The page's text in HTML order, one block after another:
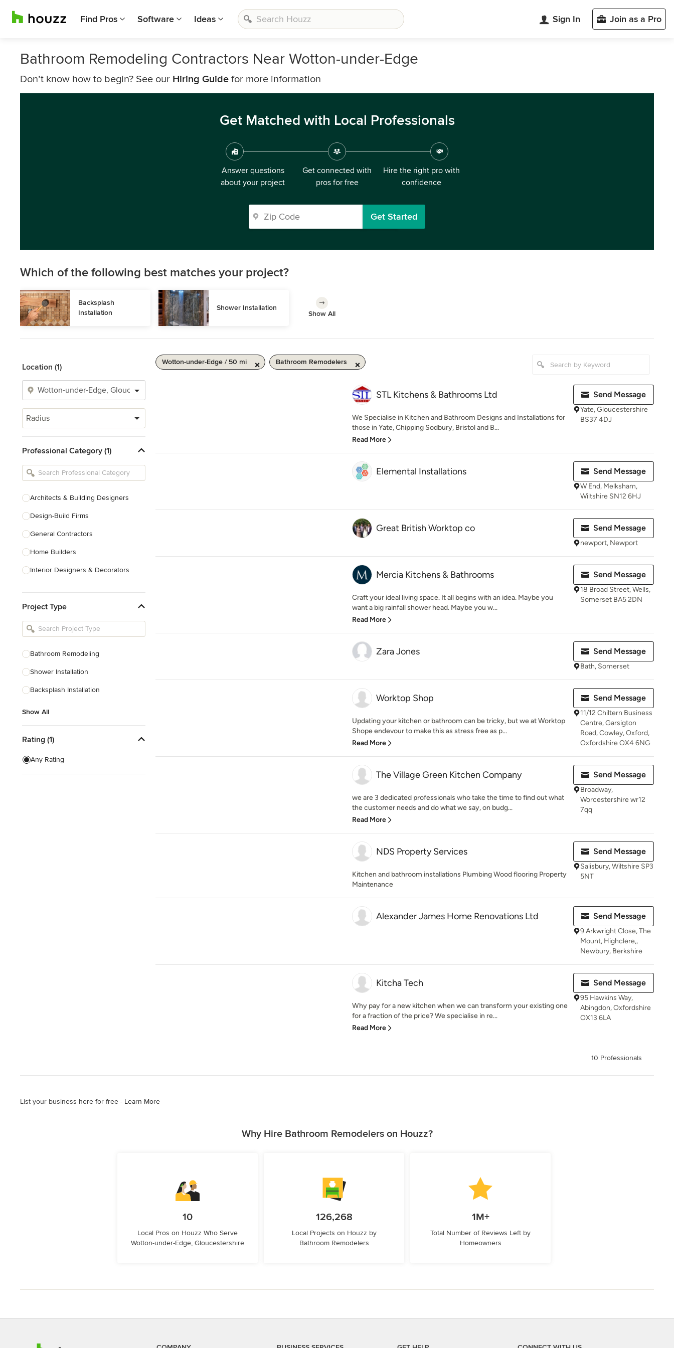
Find Pros Software Ideas Sign In Join as a Pro
Bathroom Remodeling Contractors Near Wotton-under-Edge
Don’t know how to begin? See our Hiring Guide for more information
Get Matched with Local Professionals
Answer questions
about your project
Get connected with
pros for free
Hire the right pro with
confidence
Get Started
Which of the following best matches your project?
Backsplash
Installation
Shower Installation
Show All
Location (1)
Radius
Professional Category (1)
Architects & Building Designers
Design-Build Firms
General Contractors
Home Builders
Interior Designers & Decorators
Kitchen Remodelers
Bathroom Remodelers
Designers
Landscape Contractors
Show All
Project Type
Bathroom Remodeling
Shower Installation
Backsplash Installation
Show All
Rating (1)
Any Rating
Wotton-under-Edge / 50 mi Bathroom Remodelers
STL Kitchens & Bathrooms Ltd
We Specialise in Kitchen and Bathroom Designs and Installations for
those in Yate, Chipping Sodbury, Bristol and B...
Read More
Send Message
Yate, Gloucestershire
BS37 4DJ
Elemental Installations Send Message
W End, Melksham,
Wiltshire SN12 6HJ
Great British Worktop co Send Message
newport, Newport
Mercia Kitchens & Bathrooms
Craft your ideal living space. It all begins with an idea. Maybe you
want a big rainfall shower head. Maybe you w...
Read More
Send Message
18 Broad Street, Wells,
Somerset BA5 2DN
Zara Jones Send Message
Bath, Somerset
Worktop Shop
Updating your kitchen or bathroom can be tricky, but we at Worktop
Shope endevour to make this as stress free as p...
Read More
Send Message
11/12 Chiltern Business
Centre, Garsigton
Road, Cowley, Oxford,
Oxfordshire OX4 6NG
The Village Green Kitchen Company
we are 3 dedicated professionals who take the time to find out what
the customer needs and do what we say, on budg...
Read More
Send Message
Broadway,
Worcestershire wr12
7qq
NDS Property Services
Kitchen and bathroom installations Plumbing Wood flooring Property
Maintenance
Send Message
Salisbury, Wiltshire SP3
5NT
Alexander James Home Renovations Ltd Send Message
9 Arkwright Close, The
Mount, Highclere,,
Newbury, Berkshire
Kitcha Tech
Why pay for a new kitchen when we can transform your existing one
for a fraction of the price? We specialise in re...
Read More
Send Message
95 Hawkins Way,
Abingdon, Oxfordshire
OX13 6LA
10 Professionals
List your business here for free - Learn More
Why Hire Bathroom Remodelers on Houzz?
10
Local Pros on Houzz Who Serve
Wotton-under-Edge, Gloucestershire
126,268
Local Projects on Houzz by
Bathroom Remodelers
1M+
Total Number of Reviews Left by
Homeowners